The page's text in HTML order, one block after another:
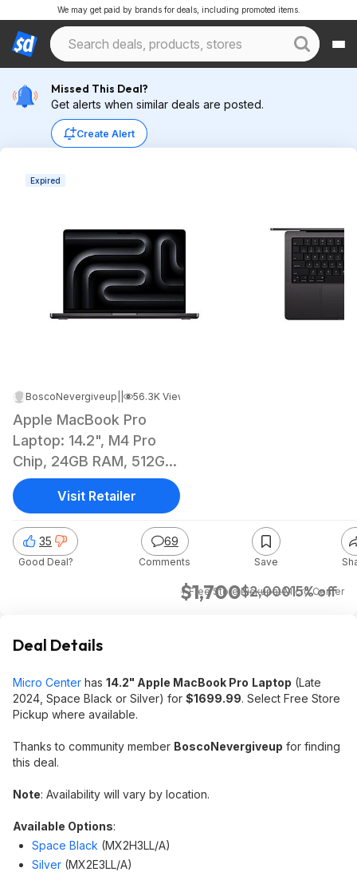
We may get paid by brands for deals, including promoted items.
Missed This Deal?
Get alerts when similar deals are posted.
Create Alert
Expired
BoscoNevergiveup Feb 4, 2025 6:07 PM
56.3K Views
Apple MacBook Pro
Laptop: 14.2", M4 Pro
Chip, 24GB RAM, 512GB
SSD (2024)
$1,700$2,00015% off
+ Free Store PickupatMicro Center
35
Good Deal?
69
Comments Save
Visit Retailer
Deal Details
Micro Center has 14.2" Apple MacBook Pro Laptop (Late
2024, Space Black or Silver) for $1699.99. Select Free Store
Pickup where available.
Thanks to community member BoscoNevergiveup for finding
this deal.
Note: Availability will vary by location.
Available Options:
Space Black (MX2H3LL/A)
Silver (MX2E3LL/A)